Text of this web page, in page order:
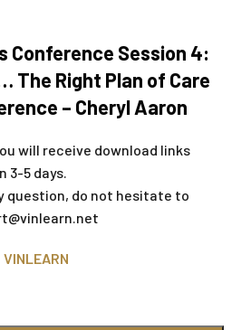
Conference Session 4:
The Right Plan of Care
– Cheryl Aaron
will receive download links
3-5 days.
question, do not hesitate to
VINLEARN